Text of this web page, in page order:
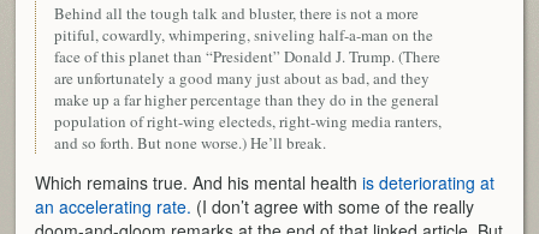
Behind all the tough talk and bluster, there is not a more
pitiful, cowardly, whimpering, sniveling half-a-man on the
face of this planet than “President” Donald J. Trump. (There
are unfortunately a good many just about as bad, and they
make up a far higher percentage than they do in the general
population of right-wing electeds, right-wing media ranters,
and so forth. But none worse.) He’ll break.
Which remains true. And his mental healthis deteriorating at
an accelerating rate. (I don’t agree with some of the really